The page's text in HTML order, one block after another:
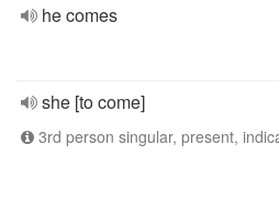
he comes
she [to come]
3rd person singular, present,